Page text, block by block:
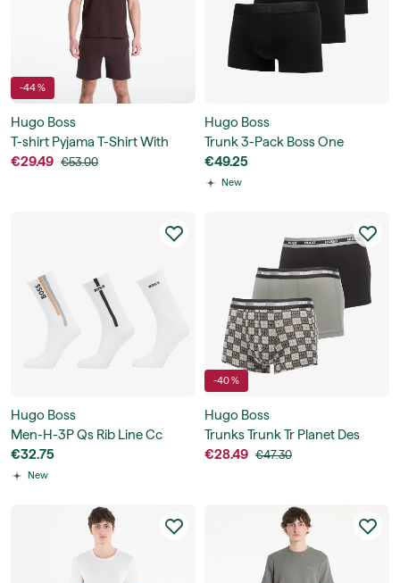
-44 %
Hugo Boss
T-shirt Pyjama T-Shirt With
Embroidered Logo
€29.49 €53.00
Hugo Boss
Trunk 3-Pack Boss One
€49.25
New
Hugo Boss
Men-H-3P Qs Rib Line Cc
€32.75
New
-40 %
Hugo Boss
Trunks Trunk Tr Planet Des
€28.49 €47.30